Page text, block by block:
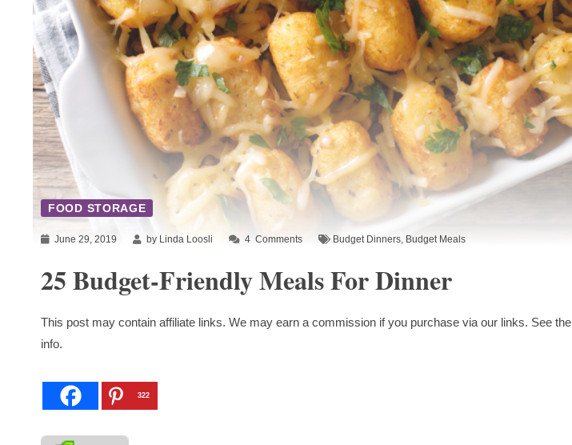
FOOD STORAGE
June 29, 2019 by Linda Loosli 4 Comments Budget Dinners, Budget Meals
25 Budget-Friendly Meals For Dinner
This post may contain affiliate links. We may earn a commission if you purchase via our links. See the
info.
322